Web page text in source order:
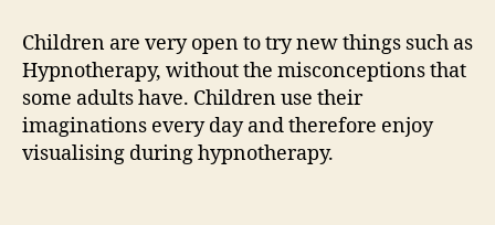
Children are very open to try new things such as
Hypnotherapy, without the misconceptions that
some adults have. Children use their
imaginations every day and therefore enjoy
visualising during hypnotherapy.